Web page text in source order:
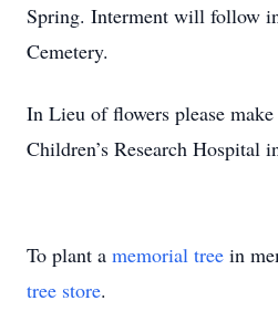
Spring. Interment will follow
Cemetery.
In Lieu of flowers please
Children’s Research Hospital
To plant a memorial tree in
tree store.